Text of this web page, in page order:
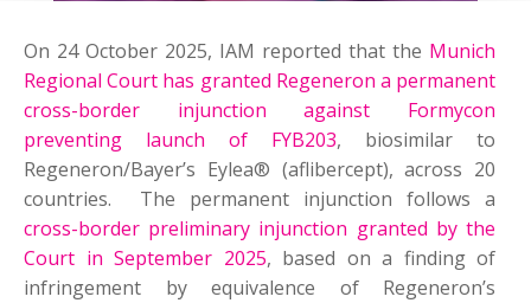
On 24 October 2025, IAM reported that the Munich
Regional Court has granted Regeneron a permanent
cross-border injunction against Formycon
preventing launch of FYB203, biosimilar to
Regeneron/Bayer’s Eylea® (aflibercept), across 20
countries. The permanent injunction follows a
cross-border preliminary injunction granted by the
Court in September 2025, based on a finding of
infringement by equivalence of Regeneron’s